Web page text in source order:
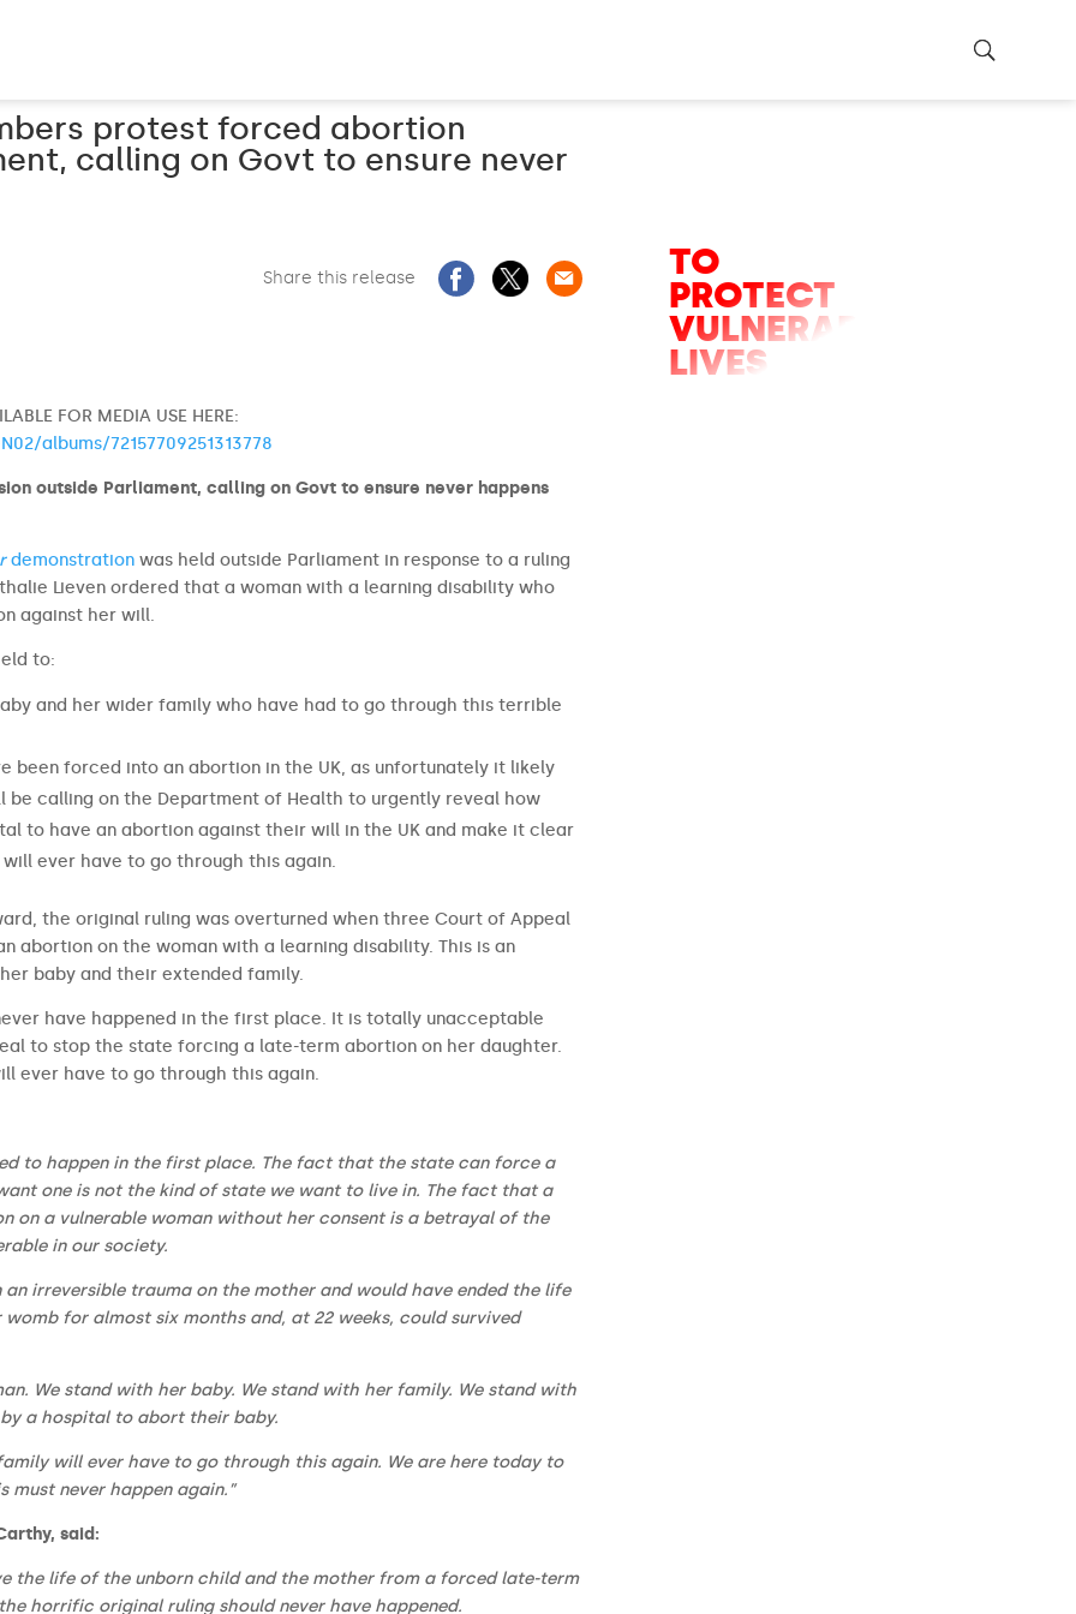
protest forced abortion
calling on Govt to ensure never
Share this release
FOR MEDIA USE HERE:
albums/72157709251313778
outside Parliament, calling on Govt to ensure never happens
demonstration was held outside Parliament in response to a ruling
Lieven ordered that a woman with a learning disability who
against her will.
to:
and her wider family who have had to go through this terrible
been forced into an abortion in the UK, as unfortunately it likely
calling on the Department of Health to urgently reveal how
to have an abortion against their will in the UK and make it clear
ever have to go through this again.
the original ruling was overturned when three Court of Appeal
abortion on the woman with a learning disability. This is an
baby and their extended family.
have happened in the first place. It is totally unacceptable
to stop the state forcing a late-term abortion on her daughter.
ever have to go through this again.
to happen in the first place. The fact that the state can force a
one is not the kind of state we want to live in. The fact that a
on a vulnerable woman without her consent is a betrayal of the
in our society.
irreversible trauma on the mother and would have ended the life
for almost six months and, at 22 weeks, could survived
We stand with her baby. We stand with her family. We stand with
a hospital to abort their baby.
will ever have to go through this again. We are here today to
must never happen again.”
said:
the life of the unborn child and the mother from a forced late-term
horrific original ruling should never have happened.
TO
PROTECT
VULNERABLE
LIVES